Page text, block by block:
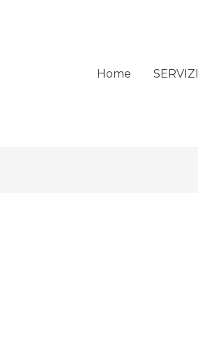
Home SERVIZI